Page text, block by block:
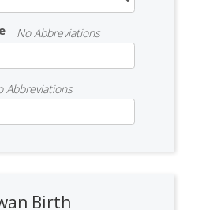
No Abbreviations
Abbreviations
Birth